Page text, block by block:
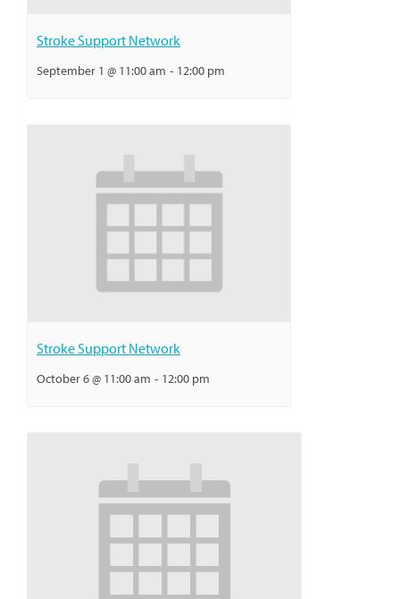
Stroke Support Network
September 1 @ 11:00 am - 12:00 pm
Stroke Support Network
October 6 @ 11:00 am - 12:00 pm